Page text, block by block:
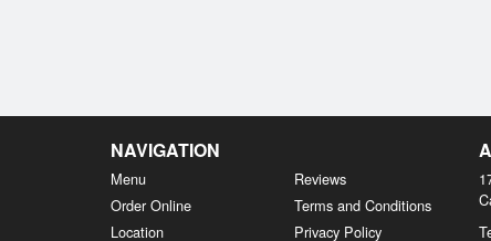
NAVIGATION
Menu
Order Online
Location
Reviews
Terms and Conditions
Privacy Policy